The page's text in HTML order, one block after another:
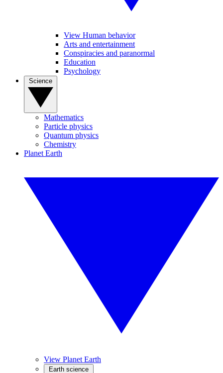
View Human behavior
Arts and entertainment
Conspiracies and paranormal
Education
Psychology
Mathematics
Particle physics
Quantum physics
Chemistry
Planet Earth
View Planet Earth